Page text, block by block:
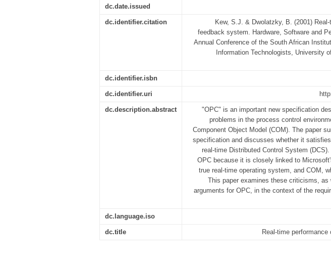
dc.date.issued
dc.identifier.citation
Kew, S.J. & Dwolatzky, B. (2001)
feedback system. Hardware, Software and
Annual Conference of the South African
Information Technologists, University
dc.identifier.isbn
dc.identifier.uri
dc.description.abstract
"OPC" is an important new specification
problems in the process control
Component Object Model (COM). The paper
specification and discusses whether it
real-time Distributed Control System
OPC because it is closely linked to
true real-time operating system, and COM,
This paper examines these criticisms, as
arguments for OPC, in the context of the
dc.language.iso
dc.title Real-time